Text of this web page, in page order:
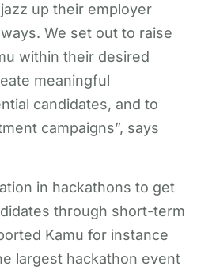
up their employer
We set out to raise
within their desired
meaningful
candidates, and to
campaigns”, says
in hackathons to get
through short-term
Kamu for instance
largest hackathon event